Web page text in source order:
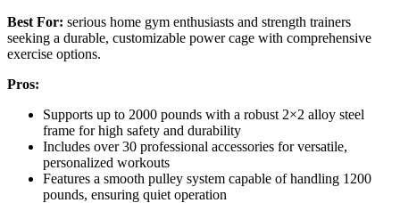
Best For: serious home gym enthusiasts and strength trainers
seeking a durable, customizable power cage with comprehensive
exercise options.
Pros:
Supports up to 2000 pounds with a robust 2×2 alloy steel
frame for high safety and durability
Includes over 30 professional accessories for versatile,
personalized workouts
Features a smooth pulley system capable of handling 1200
pounds, ensuring quiet operation